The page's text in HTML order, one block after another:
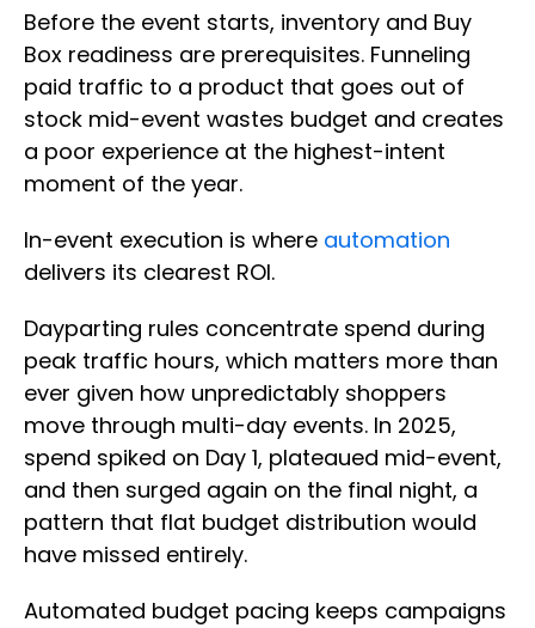
Before the event starts, inventory and Buy
Box readiness are prerequisites. Funneling
paid traffic to a product that goes out of
stock mid-event wastes budget and creates
a poor experience at the highest-intent
moment of the year.
In-event execution is where automation
delivers its clearest ROI.
Dayparting rules concentrate spend during
peak traffic hours, which matters more than
ever given how unpredictably shoppers
move through multi-day events. In 2025,
spend spiked on Day 1, plateaued mid-event,
and then surged again on the final night, a
pattern that flat budget distribution would
have missed entirely.
Automated budget pacing keeps campaigns